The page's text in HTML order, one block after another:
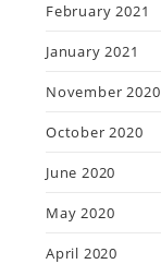
February 2021
January 2021
November 2020
October 2020
June 2020
May 2020
April 2020